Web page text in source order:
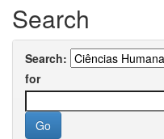
Search
Search:
for